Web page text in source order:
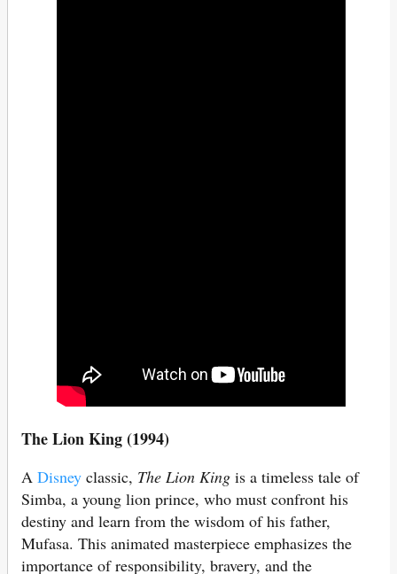
The Lion King (1994)
A Disney classic, The Lion King is a timeless tale of
Simba, a young lion prince, who must confront his
destiny and learn from the wisdom of his father,
Mufasa. This animated masterpiece emphasizes the
importance of responsibility, bravery, and the